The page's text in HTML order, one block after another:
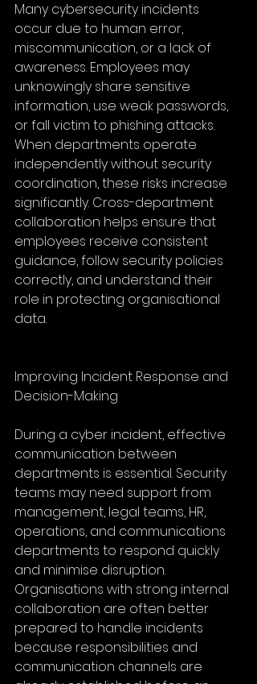
Many cybersecurity incidents
occur due to human error,
miscommunication, or a lack of
awareness. Employees may
unknowingly share sensitive
information, use weak passwords,
or fall victim to phishing attacks.
When departments operate
independently without security
coordination, these risks increase
significantly. Cross-department
collaboration helps ensure that
employees receive consistent
guidance, follow security policies
correctly, and understand their
role in protecting organisational
data.
Improving Incident Response and
Decision-Making
During a cyber incident, effective
communication between
departments is essential. Security
teams may need support from
management, legal teams, HR,
operations, and communications
departments to respond quickly
and minimise disruption.
Organisations with strong internal
collaboration are often better
prepared to handle incidents
because responsibilities and
communication channels are